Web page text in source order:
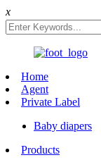
x
Home
Agent
Private Label
Baby diapers
Products